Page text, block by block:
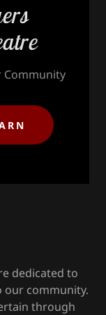
Community
dedicated to
community.
through